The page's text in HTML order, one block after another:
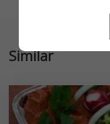
Similar